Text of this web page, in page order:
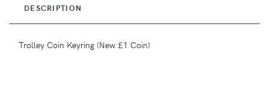
DESCRIPTION
Trolley Coin Keyring (New £1 Coin)